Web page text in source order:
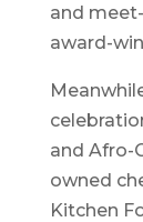
and
award-
and Afro-
owned
Kitchen